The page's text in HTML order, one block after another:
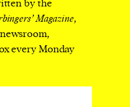
by the
Magazine,
every Monday